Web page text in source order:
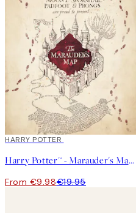
50%*
HARRY POTTER
Harry Potter™ - Marauder's Map Print
From €9.98€19.95